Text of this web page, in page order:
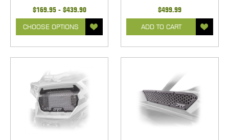
$169.95 - $439.90
CHOOSE OPTIONS
$499.99
ADD TO CART